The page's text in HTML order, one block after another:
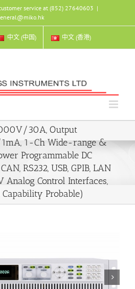
service at (852) 27640603 |
中文 (中国) 中文 (香港)
30A, Output
1-Ch Wide-range &
Programmable DC
RS232, USB, GPIB, LAN
Control Interfaces,
Probable)
